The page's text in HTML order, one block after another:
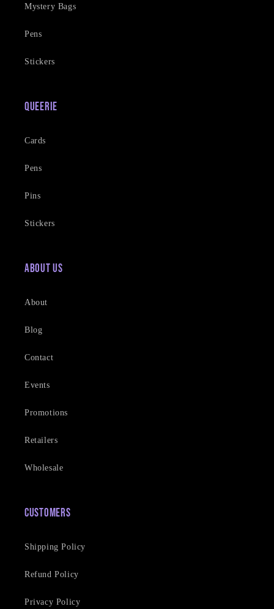
Mystery Bags
Pens
Stickers
Queerie
Cards
Pens
Pins
Stickers
About Us
About
Blog
Contact
Events
Promotions
Retailers
Wholesale
Customers
Shipping Policy
Refund Policy
Privacy Policy